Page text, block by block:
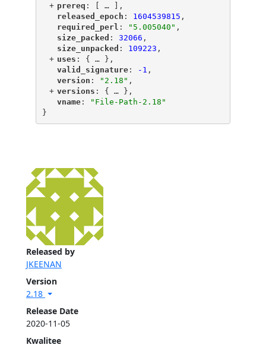
Released by
JKEENAN
Version
2.18
Release Date
2020-11-05
Kwalitee
+ "
prereq ": [ …
],
"
released_epoch ": 1604539815 ,
"
required_perl ": "5.005040" ,
"
size_packed ": 32066 ,
"
size_unpacked ": 109223 ,
+ "
uses ": { …
},
"
valid_signature"
: -1 ,
"
version ": "2.18" ,
+ "
versions ": { …
},
"
vname"
:
"File-Path-2.18"
}